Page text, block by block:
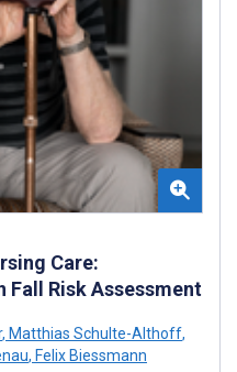
Care:
Risk Assessment
, Matthias Schulte-Althoff,
, Felix Biessmann